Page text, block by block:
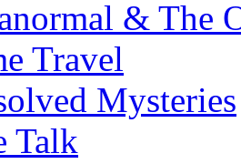
& The
Travel
Mysteries
Talk